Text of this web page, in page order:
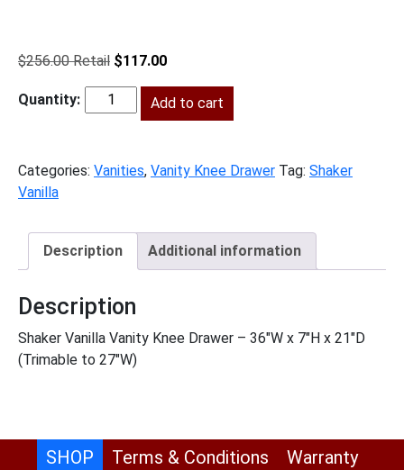
$256.00
Original
was:
$256.00.
$117.00Current
is:
$117.00.
SV-
Add to cart
Categories: Vanities, Vanity Knee Drawer Tag: Shaker
Vanilla
Description Additional information
Description
Shaker Vanilla Vanity Knee Drawer – 36″W x 7″H x 21″D
(Trimable to 27″W)
SHOP Terms & Conditions Warranty